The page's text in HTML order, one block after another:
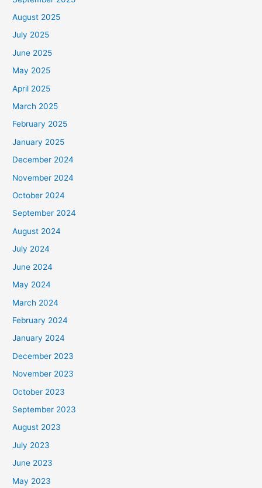
August 2025
July 2025
June 2025
May 2025
April 2025
March 2025
February 2025
January 2025
December 2024
November 2024
October 2024
September 2024
August 2024
July 2024
June 2024
May 2024
March 2024
February 2024
January 2024
December 2023
November 2023
October 2023
September 2023
August 2023
July 2023
June 2023
May 2023